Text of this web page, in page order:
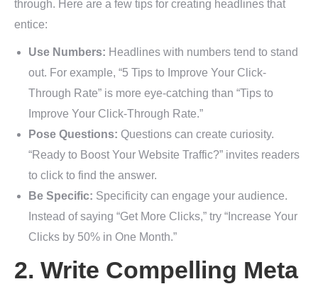
through. Here are a few tips for creating headlines that
entice:
Use Numbers: Headlines with numbers tend to stand
out. For example, “5 Tips to Improve Your Click-
Through Rate” is more eye-catching than “Tips to
Improve Your Click-Through Rate.”
Pose Questions: Questions can create curiosity.
“Ready to Boost Your Website Traffic?” invites readers
to click to find the answer.
Be Specific: Specificity can engage your audience.
Instead of saying “Get More Clicks,” try “Increase Your
Clicks by 50% in One Month.”
2. Write Compelling Meta